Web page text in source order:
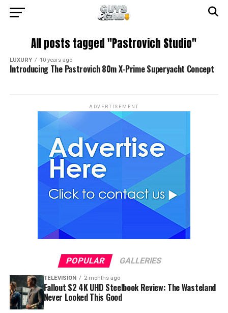
All posts tagged "Pastrovich Studio"
LUXURY 10 years ago
Introducing The Pastrovich 80m X-Prime Superyacht Concept
ADVERTISEMENT
POPULAR GALLERIES
TELEVISION 2 months ago
Fallout S2 4K UHD Steelbook Review: The Wasteland
Never Looked This Good